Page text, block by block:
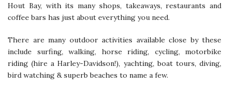
Hout Bay, with its many shops, takeaways, restaurants and
coffee bars has just about everything you need.
There are many outdoor activities available close by these
include surfing, walking, horse riding, cycling, motorbike
riding (hire a Harley-Davidson!), yachting, boat tours, diving,
bird watching & superb beaches to name a few.